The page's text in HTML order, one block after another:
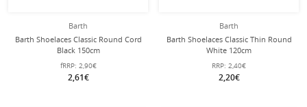
Barth
Barth Shoelaces Classic Round Cord
Black 150cm
fRRP: 2,90€
2,61€
Barth
Barth Shoelaces Classic Thin Round
White 120cm
RRP: 2,40€
2,20€